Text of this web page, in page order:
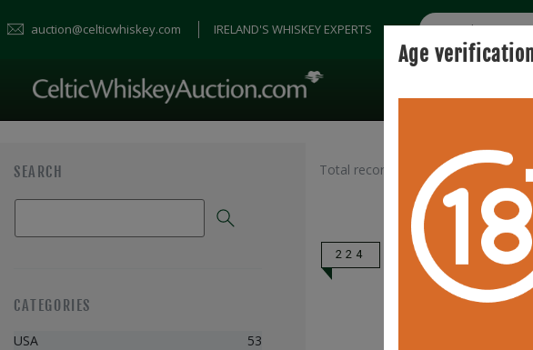
auction@celticwhiskey.com IRELAND'S WHISKEY EXPERTS
Total records 0
224
SEARCH
CATEGORIES
USA 53
Age